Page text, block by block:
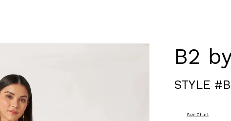
B2
STYLE
Size Chart